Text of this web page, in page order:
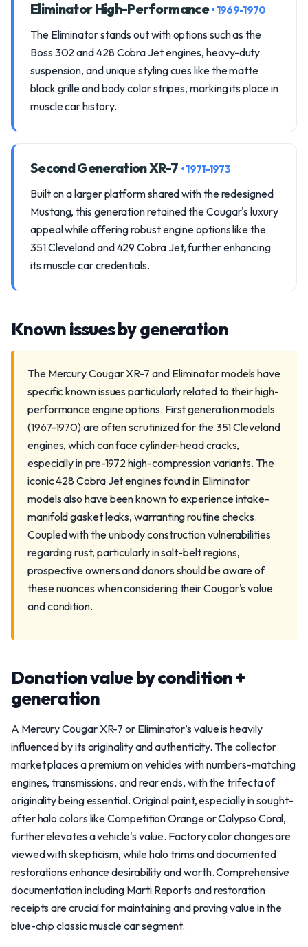
Eliminator High-Performance• 1969-1970
The Eliminator stands out with options such as the
Boss 302 and 428 Cobra Jet engines, heavy-duty
suspension, and unique styling cues like the matte
black grille and body color stripes, marking its place in
muscle car history.
Second Generation XR-7 • 1971-1973
Built on a larger platform shared with the redesigned
Mustang, this generation retained the Cougar's luxury
appeal while offering robust engine options like the
351 Cleveland and 429 Cobra Jet, further enhancing
its muscle car credentials.
Known issues by generation
The Mercury Cougar XR-7 and Eliminator models have
specific known issues particularly related to their high-
performance engine options. First generation models
(1967-1970) are often scrutinized for the 351 Cleveland
engines, which can face cylinder-head cracks,
especially in pre-1972 high-compression variants. The
iconic 428 Cobra Jet engines found in Eliminator
models also have been known to experience intake-
manifold gasket leaks, warranting routine checks.
Coupled with the unibody construction vulnerabilities
regarding rust, particularly in salt-belt regions,
prospective owners and donors should be aware of
these nuances when considering their Cougar's value
and condition.
Donation value by condition +
generation
A Mercury Cougar XR-7 or Eliminator’s value is heavily
influenced by its originality and authenticity. The collector
market places a premium on vehicles with numbers-matching
engines, transmissions, and rear ends, with the trifecta of
originality being essential. Original paint, especially in sought-
after halo colors like Competition Orange or Calypso Coral,
further elevates a vehicle's value. Factory color changes are
viewed with skepticism, while halo trims and documented
restorations enhance desirability and worth. Comprehensive
documentation including Marti Reports and restoration
receipts are crucial for maintaining and proving value in the
blue-chip classic muscle car segment.